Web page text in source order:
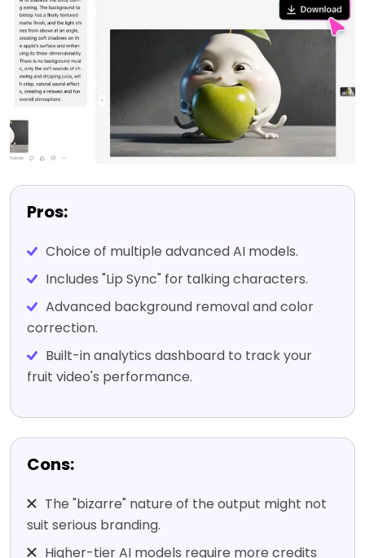
Pros:
Choice of multiple advanced AI models.
Includes "Lip Sync" for talking characters.
Advanced background removal and color
correction.
Built-in analytics dashboard to track your
fruit video's performance.
Cons:
The "bizarre" nature of the output might not
suit serious branding.
Higher-tier AI models require more credits